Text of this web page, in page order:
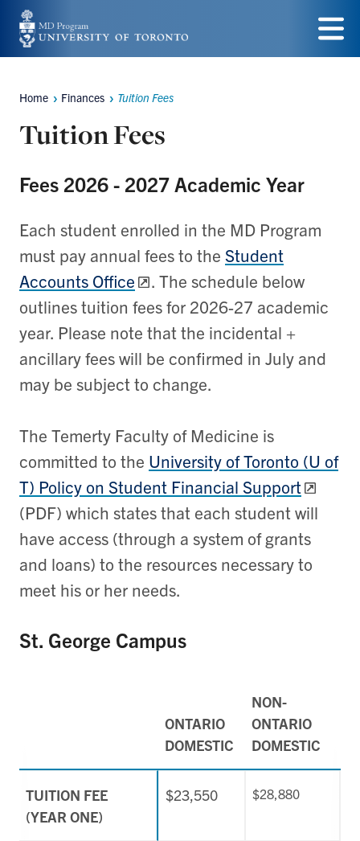
Skip
to
content
Menu
Breadcrumbs
Home Finances Tuition Fees
Tuition Fees
Fees 2026 - 2027 Academic Year
Each student enrolled in the MD Program
must pay annual fees to the Student
Accounts Office
. The schedule below
outlines tuition fees for 2026-27 academic
year. Please note that the incidental +
ancillary fees will be confirmed in July and
may be subject to change.
The Temerty Faculty of Medicine is
committed to the University of Toronto (U of
T) Policy on Student Financial Support
(PDF) which states that each student will
have access (through a system of grants
and loans) to the resources necessary to
meet his or her needs.
St. George Campus
ONTARIO
DOMESTIC
NON-
ONTARIO
DOMESTIC
TUITION FEE
(YEAR ONE)
$23,550 $28,880